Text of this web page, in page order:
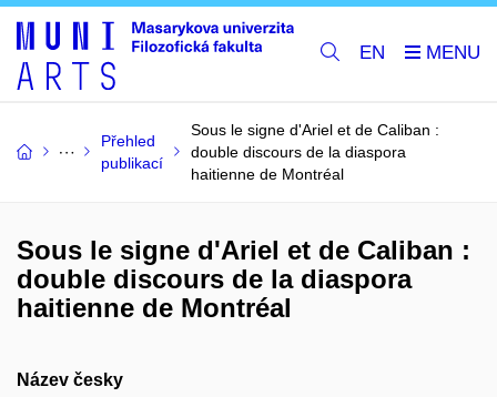
EN
Přehled
publikací
Sous le signe d'Ariel et de Caliban :
double discours de la diaspora
haitienne de Montréal
Sous le signe d'Ariel et de Caliban :
double discours de la diaspora
haitienne de Montréal
Název česky